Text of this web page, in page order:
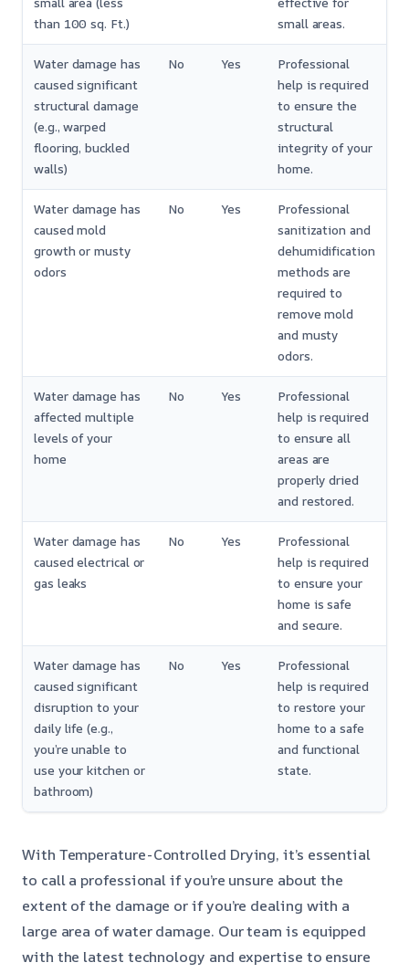
than 100 sq. Ft.)
small areas.
Water damage has
caused significant
structural damage
(e.g., warped
flooring, buckled
walls)
No Yes
Professional
help is required
to ensure the
structural
integrity of your
home.
Water damage has
caused mold
growth or musty
odors
No Yes
Professional
sanitization and
dehumidification
methods are
required to
remove mold
and musty
odors.
Water damage has
affected multiple
levels of your
home
No Yes
Professional
help is required
to ensure all
areas are
properly dried
and restored.
Water damage has
caused electrical or
gas leaks
No Yes
Professional
help is required
to ensure your
home is safe
and secure.
Water damage has
caused significant
disruption to your
daily life (e.g.,
you’re unable to
use your kitchen or
bathroom)
No Yes
Professional
help is required
to restore your
home to a safe
and functional
state.
With Temperature-Controlled Drying, it’s essential
to call a professional if you’re unsure about the
extent of the damage or if you’re dealing with a
large area of water damage. Our team is equipped
with the latest technology and expertise to ensure